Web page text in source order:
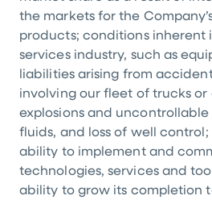
the markets for the
products; conditions inherent
services industry, such as
liabilities arising from
involving our fleet of trucks
explosions and uncontrollable
fluids, and loss of well control;
ability to implement and
technologies, services and
ability to grow its completion